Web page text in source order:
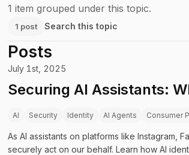
1 item grouped under this topic.
1 post Search this topic
Posts
July 1st, 2025
Securing AI Assistants:
AI Security Identity AI Agents Consumer
As AI assistants on platforms like Instagram,
securely act on our behalf. Learn how AI